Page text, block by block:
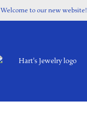
Welcome to our new website!